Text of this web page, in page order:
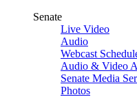
Senate
Live Video
Audio
Webcast
Audio & Video
Senate Media
Photos